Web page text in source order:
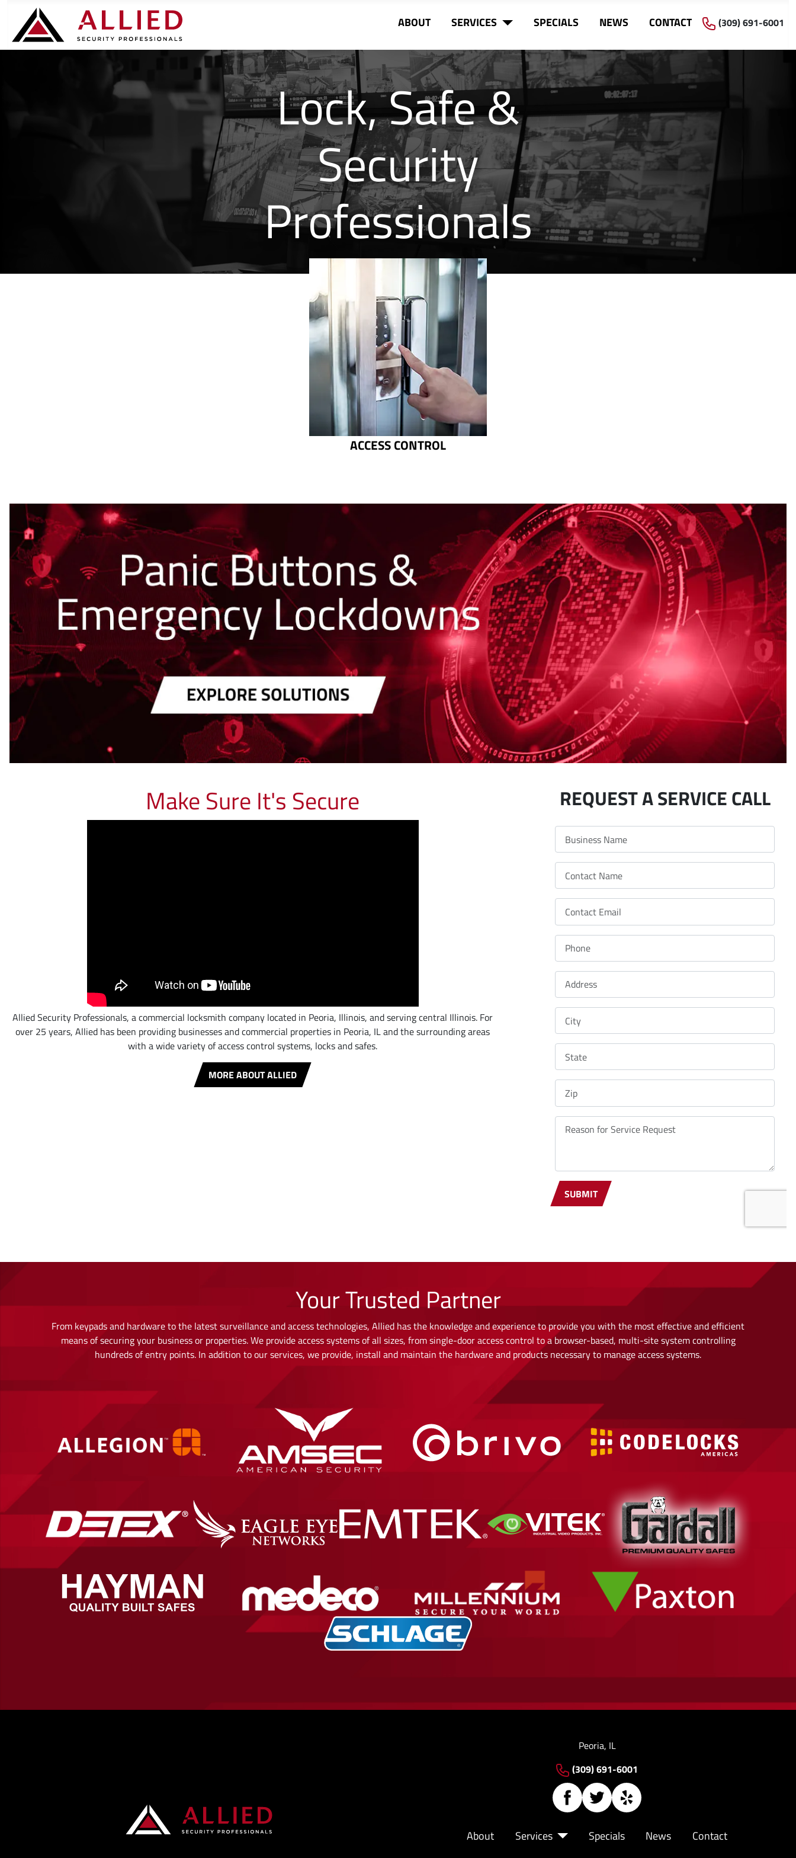
ABOUT SERVICES SPECIALS NEWS CONTACT (309) 691-6001
Lock, Safe &
Security
Professionals
ACCESS CONTROL
Make Sure It's Secure
Allied Security Professionals, a commercial locksmith company located in Peoria, Illinois, and serving central Illinois. For
over 25 years, Allied has been providing businesses and commercial properties in Peoria, IL and the surrounding areas
with a wide variety of access control systems, locks and safes.
MORE ABOUT ALLIED
REQUEST A SERVICE CALL
Your Trusted Partner
From keypads and hardware to the latest surveillance and access technologies, Allied has the knowledge and experience to provide you with the most effective and efficient
means of securing your business or properties. We provide access systems of all sizes, from single-door access control to a browser-based, multi-site system controlling
hundreds of entry points. In addition to our services, we provide, install and maintain the hardware and products necessary to manage access systems.
Peoria, IL
(309) 691-6001
About Services Specials News Contact